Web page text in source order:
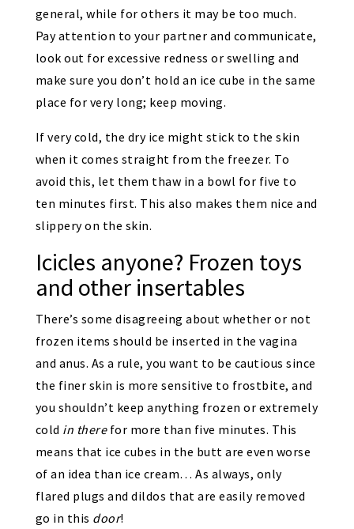
general, while for others it may be too much.
Pay attention to your partner and communicate,
look out for excessive redness or swelling and
make sure you don’t hold an ice cube in the same
place for very long; keep moving.
If very cold, the dry ice might stick to the skin
when it comes straight from the freezer. To
avoid this, let them thaw in a bowl for five to
ten minutes first. This also makes them nice and
slippery on the skin.
Icicles anyone? Frozen toys
and other insertables
There’s some disagreeing about whether or not
frozen items should be inserted in the vagina
and anus. As a rule, you want to be cautious since
the finer skin is more sensitive to frostbite, and
you shouldn’t keep anything frozen or extremely
cold in therefor more than five minutes. This
means that ice cubes in the butt are even worse
of an idea than ice cream… As always, only
flared plugs and dildos that are easily removed
go in this door!